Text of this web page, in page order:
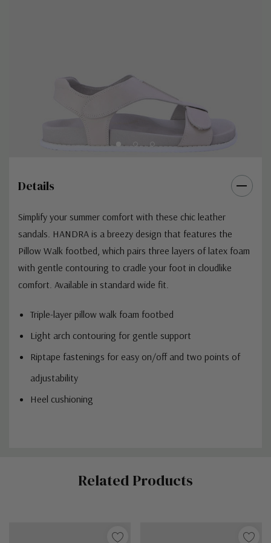
Details
Simplify your summer comfort with these chic leather
sandals. HANDRA is a breezy design that features the
Pillow Walk footbed, which pairs three layers of latex foam
with gentle contouring to cradle your foot in cloudlike
comfort. Available in standard wide fit.
Triple-layer pillow walk foam footbed
Light arch contouring for gentle support
Riptape fastenings for easy on/off and two points of
adjustability
Heel cushioning
Related Products